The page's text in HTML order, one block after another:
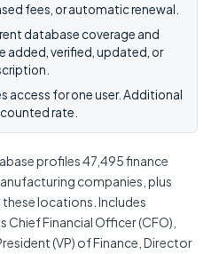
fees, or automatic renewal.
database coverage and
added, verified, updated, or
access for one user. Additional
rate.
profiles 47,495 finance
companies, plus
locations. Includes
Chief Financial Officer (CFO),
(VP) of Finance, Director